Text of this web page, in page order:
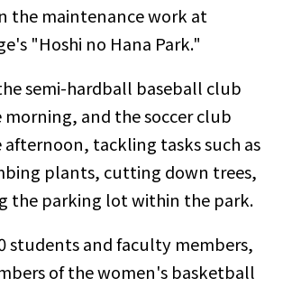
the maintenance work at
"Hoshi no Hana Park."
semi-hardball baseball club
and the soccer club
tackling tasks such as
plants, cutting down trees,
the parking lot within the park.
students and faculty members,
of the women's basketball